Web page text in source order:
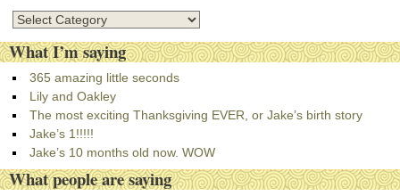
C
t
e
g
o
r
i
e
s
What I’m saying
365 amazing little seconds
Lily and Oakley
The most exciting Thanksgiving EVER, or Jake’s birth story
Jake’s 1!!!!!
Jake’s 10 months old now. WOW
What people are saying